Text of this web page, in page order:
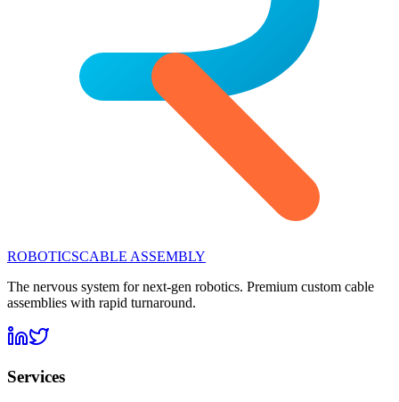
ROBOTICSCABLE ASSEMBLY
The nervous system for next-gen robotics. Premium custom cable
assemblies with rapid turnaround.
Services